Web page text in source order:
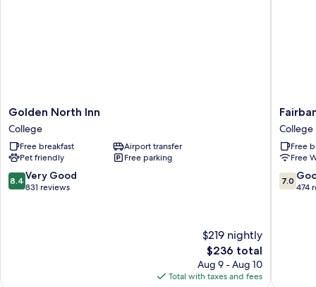
Golden
North
Inn
College
Golden North Inn
College
Free breakfast
Airport transfer
Pet friendly
Free parking
8.4
out
8.4 Very Good
831 reviews
$219 nightly
The
price
is
$236 total
Aug 9 - Aug 10
Total with taxes and fees
Stay
College
College
Free
Free
7.0
out
7.0
474